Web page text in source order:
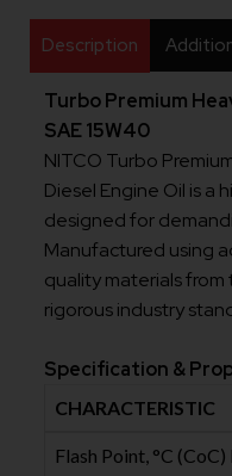
Description
Turbo Premium
SAE 15W40
NITCO Turbo
Diesel Engine Oil is
designed for
Manufactured using
quality materials
rigorous industry
Specification &
CHARACTERISTIC
Flash Point, °C (CoC)